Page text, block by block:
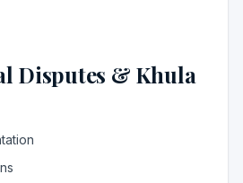
Disputes & Khula